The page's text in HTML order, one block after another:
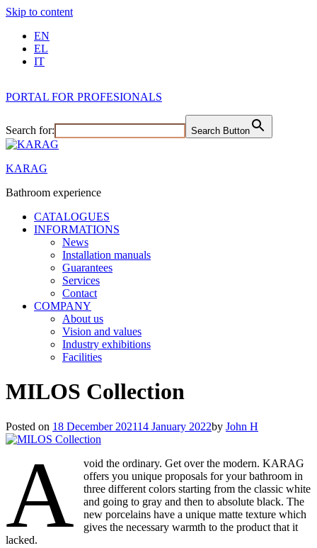
Skip to content
EN
EL
IT
PORTAL FOR PROFESIONALS
Search for: Search Button
KARAG
Bathroom experience
CATALOGUES
INFORMATIONS
News
Installation manuals
Guarantees
Services
Contact
COMPANY
About us
Vision and values
Industry exhibitions
Facilities
MILOS Collection
Posted on 18 December 202114 January 2022by John H
A
void the ordinary. Get over the modern. KARAG
offers you unique proposals for your bathroom in
three different colors starting from the classic white
and going to gray and then to absolute black. The
new porcelains have a unique matte texture which
gives the necessary warmth to the product that it
lacked.